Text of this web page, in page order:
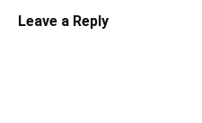
Leave a Reply